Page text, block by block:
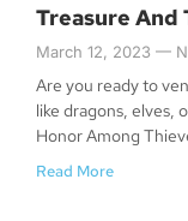
Treasure And
March 12, 2023
Are you ready to
like dragons, elves,
Honor Among
Read More